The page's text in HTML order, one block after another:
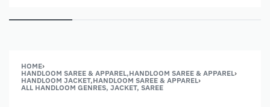
HOME›
HANDLOOM SAREE & APPAREL,HANDLOOM SAREE & APPAREL›
HANDLOOM JACKET,HANDLOOM SAREE & APPAREL›
ALL HANDLOOM GENRES, JACKET, SAREE